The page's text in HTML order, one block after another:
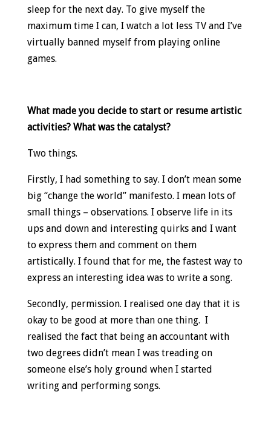
sleep for the next day. To give myself the
maximum time I can, I watch a lot less TV and I’ve
virtually banned myself from playing online
games.
What made you decide to start or resume artistic
activities? What was the catalyst?
Two things.
Firstly, I had something to say. I don’t mean some
big “change the world” manifesto. I mean lots of
small things – observations. I observe life in its
ups and down and interesting quirks and I want
to express them and comment on them
artistically. I found that for me, the fastest way to
express an interesting idea was to write a song.
Secondly, permission. I realised one day that it is
okay to be good at more than one thing. I
realised the fact that being an accountant with
two degrees didn’t mean I was treading on
someone else’s holy ground when I started
writing and performing songs.